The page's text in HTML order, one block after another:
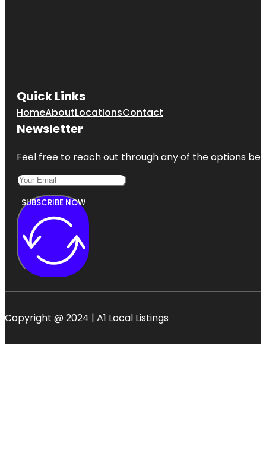
Quick Links
HomeAboutLocationsContact
Newsletter
Feel free to reach out through any of the options
SUBSCRIBE NOW
Copyright @ 2024 | A1 Local Listings